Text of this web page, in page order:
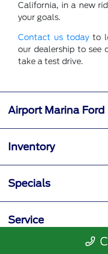
California, in a new
your goals.
Contact us todayto
our dealership to see
take a test drive.
Airport Marina Ford
Inventory
Specials
Service